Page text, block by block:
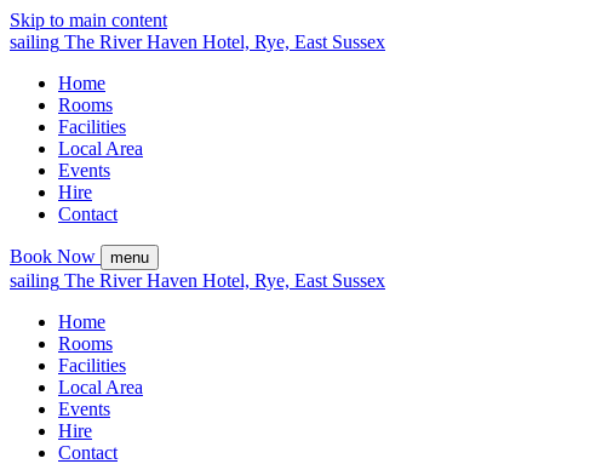
Skip to main content
sailing The River Haven Hotel, Rye, East Sussex
Home
Rooms
Facilities
Local Area
Events
Hire
Contact
Book Now menu
sailing The River Haven Hotel, Rye, East Sussex
Home
Rooms
Facilities
Local Area
Events
Hire
Contact